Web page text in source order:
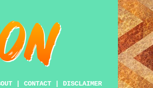
CONTACT DISCLAIMER